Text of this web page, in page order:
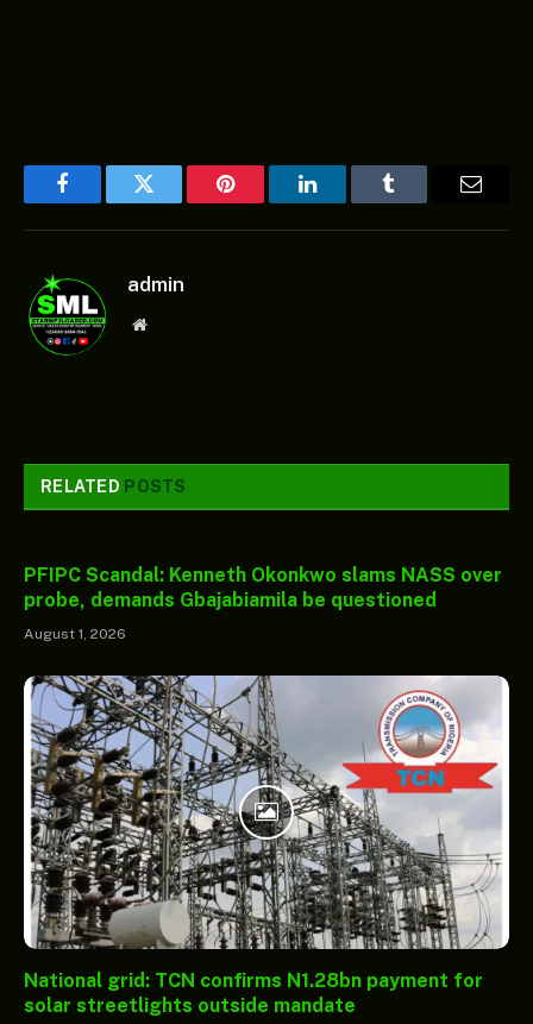
FacebookTwitter Pinterest LinkedInTumblr
admin
Website
RELATED POSTS
PFIPC Scandal: Kenneth Okonkwo slams NASS over
probe, demands Gbajabiamila be questioned
August 1, 2026
National grid: TCN confirms N1.28bn payment for
solar streetlights outside mandate